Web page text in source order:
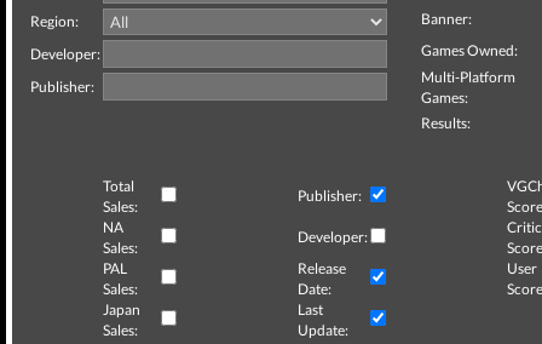
Region:
Developer:
Publisher:
Banner:
Games Owned:
Multi-Platform
Games:
Results:
Total
Sales:
Publisher:
NA
Sales:
Developer:
Critic
PAL
Sales:
Release
Date:
User
Japan
Sales:
Last
Update: